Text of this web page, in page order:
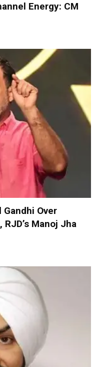
Energy: CM
Gandhi Over
Manoj Jha